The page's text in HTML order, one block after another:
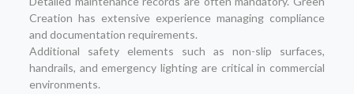
Creation has extensive experience managing compliance
and documentation requirements.
Additional safety elements such as non-slip surfaces,
handrails, and emergency lighting are critical in commercial
environments.